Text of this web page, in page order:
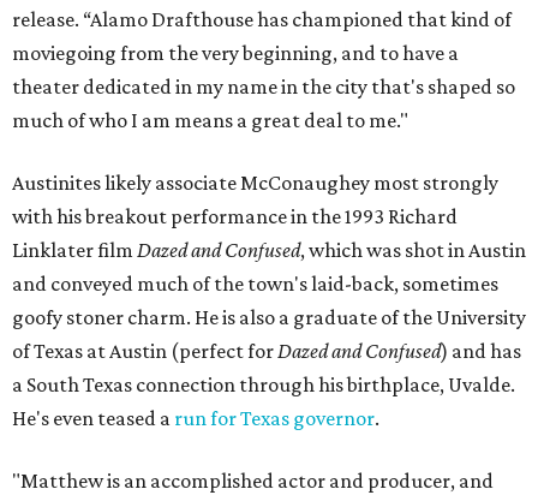
release. “Alamo Drafthouse has championed that kind of
moviegoing from the very beginning, and to have a
theater dedicated in my name in the city that's shaped so
much of who I am means a great deal to me."
Austinites likely associate McConaughey most strongly
with his breakout performance in the 1993 Richard
Linklater film Dazed and Confused, which was shot in Austin
and conveyed much of the town's laid-back, sometimes
goofy stoner charm. He is also a graduate of the University
of Texas at Austin (perfect forDazed and Confused) and has
a South Texas connection through his birthplace, Uvalde.
He's even teased a run for Texas governor.
"Matthew is an accomplished actor and producer, and